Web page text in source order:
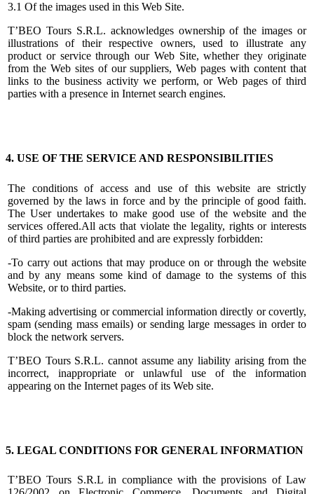
3.1 Of the images used in this Web Site.
T’BEO Tours S.R.L. acknowledges ownership of the images or
illustrations of their respective owners, used to illustrate any
product or service through our Web Site, whether they originate
from the Web sites of our suppliers, Web pages with content that
links to the business activity we perform, or Web pages of third
parties with a presence in Internet search engines.
4. USE OF THE SERVICE AND RESPONSIBILITIES
The conditions of access and use of this website are strictly
governed by the laws in force and by the principle of good faith.
The User undertakes to make good use of the website and the
services offered.All acts that violate the legality, rights or interests
of third parties are prohibited and are expressly forbidden:
-To carry out actions that may produce on or through the website
and by any means some kind of damage to the systems of this
Website, or to third parties.
-Making advertising or commercial information directly or covertly,
spam (sending mass emails) or sending large messages in order to
block the network servers.
T’BEO Tours S.R.L. cannot assume any liability arising from the
incorrect, inappropriate or unlawful use of the information
appearing on the Internet pages of its Web site.
5. LEGAL CONDITIONS FOR GENERAL INFORMATION
T’BEO Tours S.R.L in compliance with the provisions of Law